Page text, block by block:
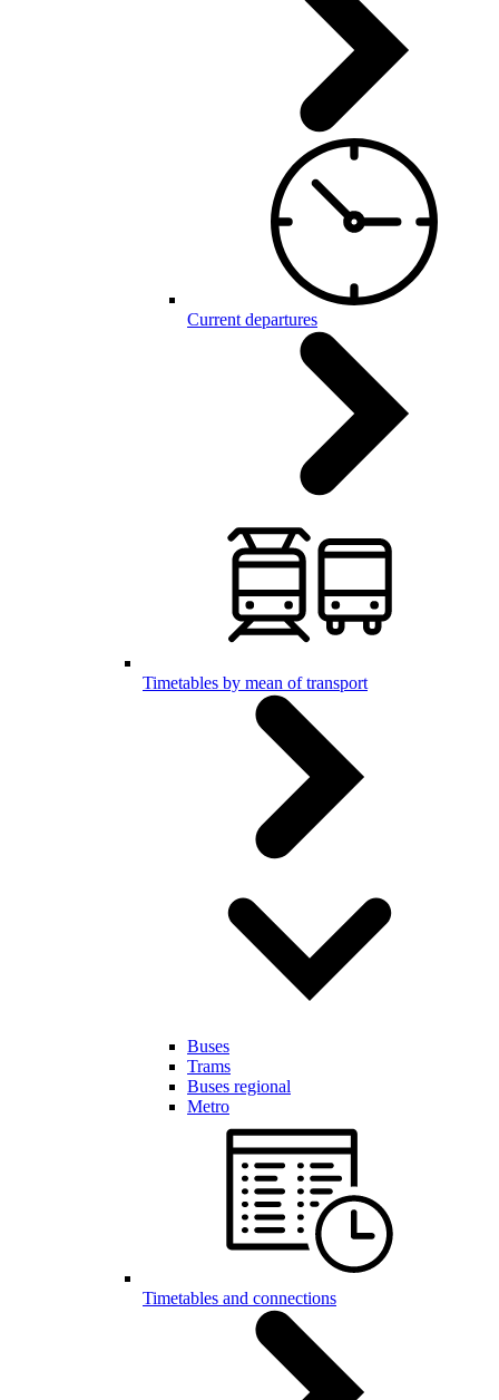
Current departures
Timetables by mean of transport
Buses
Trams
Buses regional
Metro
Timetables and connections